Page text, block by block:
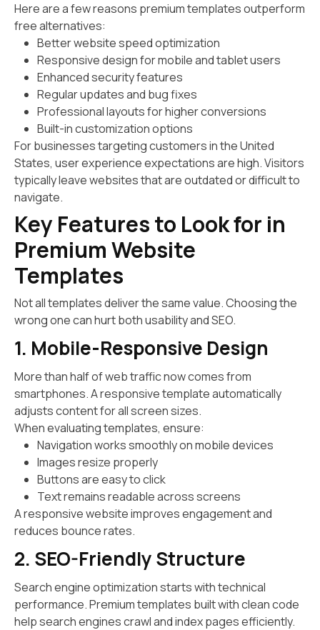
Here are a few reasons premium templates outperform
free alternatives:
Better website speed optimization
Responsive design for mobile and tablet users
Enhanced security features
Regular updates and bug fixes
Professional layouts for higher conversions
Built-in customization options
For businesses targeting customers in the United
States, user experience expectations are high. Visitors
typically leave websites that are outdated or difficult to
navigate.
Key Features to Look for in
Premium Website
Templates
Not all templates deliver the same value. Choosing the
wrong one can hurt both usability and SEO.
1. Mobile-Responsive Design
More than half of web traffic now comes from
smartphones. A responsive template automatically
adjusts content for all screen sizes.
When evaluating templates, ensure:
Navigation works smoothly on mobile devices
Images resize properly
Buttons are easy to click
Text remains readable across screens
A responsive website improves engagement and
reduces bounce rates.
2. SEO-Friendly Structure
Search engine optimization starts with technical
performance. Premium templates built with clean code
help search engines crawl and index pages efficiently.